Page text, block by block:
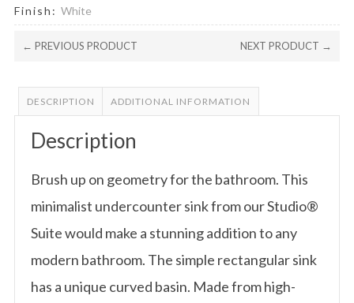
Finish: White
← PREVIOUS PRODUCT NEXT PRODUCT →
DESCRIPTION ADDITIONAL INFORMATION
Description
Brush up on geometry for the bathroom. This
minimalist undercounter sink from our Studio®
Suite would make a stunning addition to any
modern bathroom. The simple rectangular sink
has a unique curved basin. Made from high-